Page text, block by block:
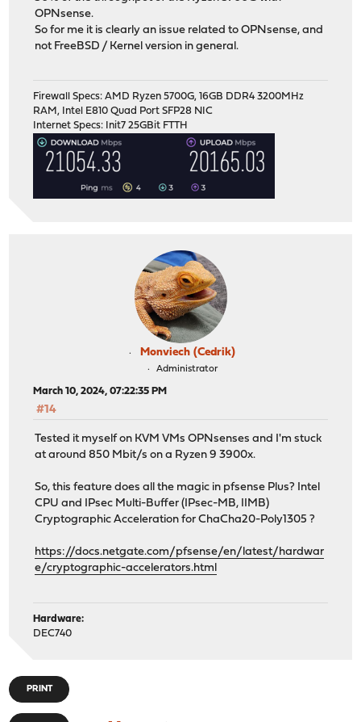
OPNsense.
So for me it is clearly an issue related to OPNsense, and
not FreeBSD / Kernel version in general.
Firewall Specs: AMD Ryzen 5700G, 16GB DDR4 3200MHz
RAM, Intel E810 Quad Port SFP28 NIC
Internet Specs: Init7 25GBit FTTH
Monviech (Cedrik)
Administrator
March 10, 2024, 07:22:35 PM
#14
Tested it myself on KVM VMs OPNsenses and I'm stuck
at around 850 Mbit/s on a Ryzen 9 3900x.
So, this feature does all the magic in pfsense Plus? Intel
CPU and IPsec Multi-Buffer (IPsec-MB, IIMB)
Cryptographic Acceleration for ChaCha20-Poly1305 ?
https://docs.netgate.com/pfsense/en/latest/hardwar
e/cryptographic-accelerators.html
Hardware:
DEC740
PRINT